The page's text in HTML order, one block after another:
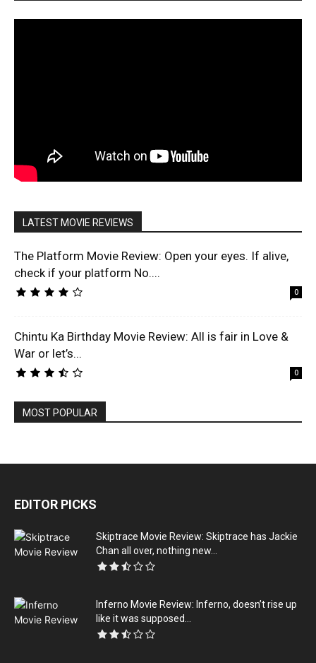
LATEST MOVIE REVIEWS
The Platform Movie Review: Open your eyes. If alive,
check if your platform No....
0
Chintu Ka Birthday Movie Review: All is fair in Love &
War or let’s...
0
MOST POPULAR
EDITOR PICKS
Skiptrace Movie Review: Skiptrace has Jackie
Chan all over, nothing new...
Inferno Movie Review: Inferno, doesn’t rise up
like it was supposed...